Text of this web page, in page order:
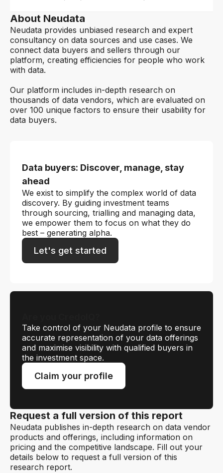
About Neudata
Neudata provides unbiased research and expert
consultancy on data sources and use cases. We
connect data buyers and sellers through our
platform, creating efficiencies for people who work
with data.
Our platform includes in-depth research on
thousands of data vendors, which are evaluated on
over 100 unique factors to ensure their usability for
data buyers.
Data buyers: Discover, manage, stay
ahead
We exist to simplify the complex world of data
discovery. By guiding investment teams
through sourcing, trialling and managing data,
we empower them to focus on what they do
best – generating alpha.
Let's get started
Take control of your Neudata profile to ensure
accurate representation of your data offerings
and maximise visibility with qualified buyers in
the investment space.
Claim your profile
Request a full version of this report
Neudata publishes in-depth research on data vendor
products and offerings, including information on
pricing and the competitive landscape. Fill out your
details below to request a full version of this
research report.